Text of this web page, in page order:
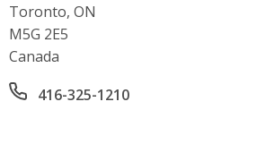
Toronto, ON
M5G 2E5
Canada
Office phone number
416-325-1210